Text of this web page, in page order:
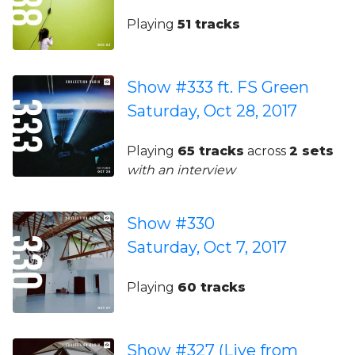
Playing 51 tracks
Show #333 ft. FS Green
Saturday, Oct 28, 2017
Playing 65 tracks across 2 sets
with an interview
Show #330
Saturday, Oct 7, 2017
Playing 60 tracks
Show #327 (Live from